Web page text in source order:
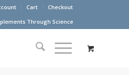
Cart
Checkout
Through Science